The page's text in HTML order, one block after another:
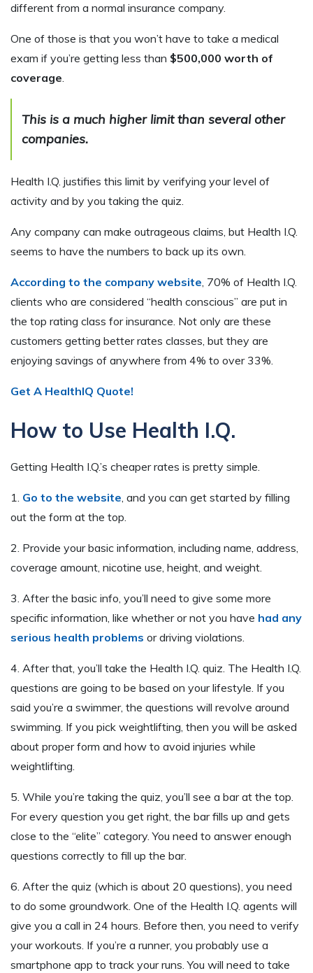
different from a normal insurance company.
One of those is that you won’t have to take a medical
exam if you’re getting less than $500,000 worth of
coverage.
This is a much higher limit than several other
companies.
Health I.Q. justifies this limit by verifying your level of
activity and by you taking the quiz.
Any company can make outrageous claims, but Health I.Q.
seems to have the numbers to back up its own.
According to the company website, 70% of Health I.Q.
clients who are considered “health conscious” are put in
the top rating class for insurance. Not only are these
customers getting better rates classes, but they are
enjoying savings of anywhere from 4% to over 33%.
Get A HealthIQ Quote!
How to Use Health I.Q.
Getting Health I.Q.’s cheaper rates is pretty simple.
1. Go to the website, and you can get started by filling
out the form at the top.
2. Provide your basic information, including name, address,
coverage amount, nicotine use, height, and weight.
3. After the basic info, you’ll need to give some more
specific information, like whether or not you have had any
serious health problems or driving violations.
4. After that, you’ll take the Health I.Q. quiz. The Health I.Q.
questions are going to be based on your lifestyle. If you
said you’re a swimmer, the questions will revolve around
swimming. If you pick weightlifting, then you will be asked
about proper form and how to avoid injuries while
weightlifting.
5. While you’re taking the quiz, you’ll see a bar at the top.
For every question you get right, the bar fills up and gets
close to the “elite” category. You need to answer enough
questions correctly to fill up the bar.
6. After the quiz (which is about 20 questions), you need
to do some groundwork. One of the Health I.Q. agents will
give you a call in 24 hours. Before then, you need to verify
your workouts. If you’re a runner, you probably use a
smartphone app to track your runs. You will need to take